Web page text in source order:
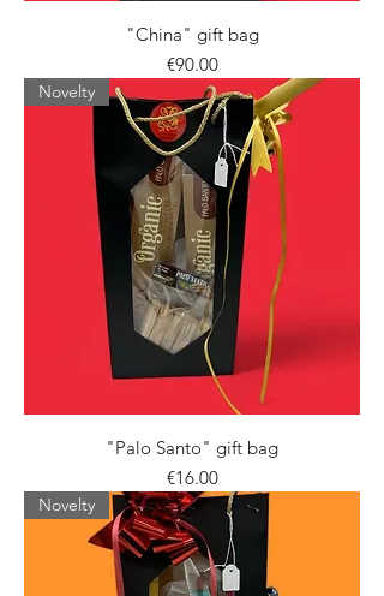
"China" gift bag
Price
€90.00
Novelty
"Palo Santo" gift bag
Price
€16.00
Novelty